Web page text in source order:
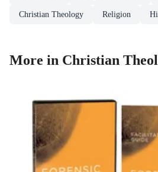
Christian Theology Religion
More in Christian